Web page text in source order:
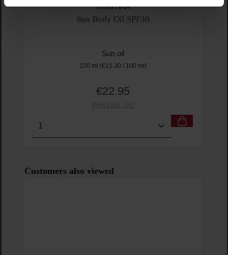
MIMITIKA
Sun Body Oil SPF30
Sun oil
150 ml (€15.30 / 100 ml)
Regular price:
€22.95
Prices incl. VAT
Product Quantity: Enter the desired amount or
Skip product gallery
Customers also viewed